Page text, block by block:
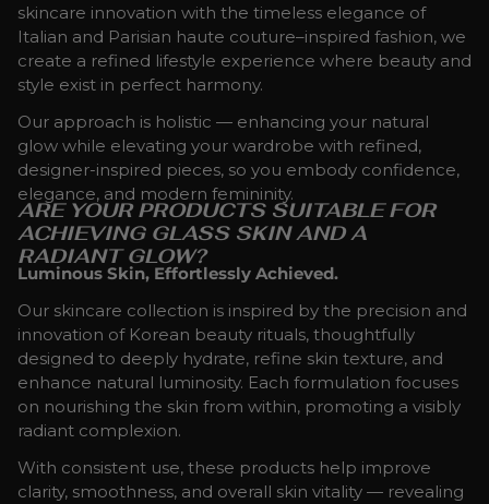
skincare innovation with the timeless elegance of
Italian and Parisian haute couture–inspired fashion, we
create a refined lifestyle experience where beauty and
style exist in perfect harmony.
Our approach is holistic — enhancing your natural
glow while elevating your wardrobe with refined,
designer-inspired pieces, so you embody confidence,
elegance, and modern femininity.
ARE YOUR PRODUCTS SUITABLE FOR
ACHIEVING GLASS SKIN AND A
RADIANT GLOW?
Luminous Skin, Effortlessly Achieved.
Our skincare collection is inspired by the precision and
innovation of Korean beauty rituals, thoughtfully
designed to deeply hydrate, refine skin texture, and
enhance natural luminosity. Each formulation focuses
on nourishing the skin from within, promoting a visibly
radiant complexion.
With consistent use, these products help improve
clarity, smoothness, and overall skin vitality — revealing